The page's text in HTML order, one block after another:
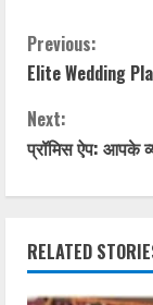
Previous:
Elite Wedding
Next:
प्रॉमिस ऐप: आपके
RELATED